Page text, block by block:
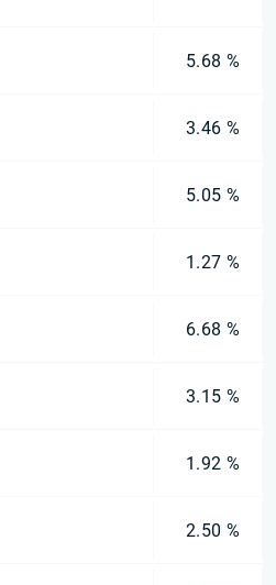
5.68 %
3.46 %
5.05 %
1.27 %
6.68 %
3.15 %
1.92 %
2.50 %